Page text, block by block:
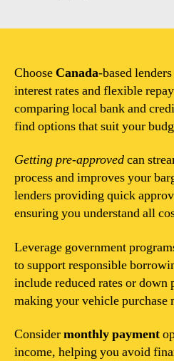
ChooseCanada-based
interest rates and flexible
comparing local bank and
find options that suit your
Getting pre-approvedcan
process and improves your
lenders providing quick
ensuring you understand all
Leverage government
to support responsible
include reduced rates or down
making your vehicle purchase
Considermonthly payment
income, helping you avoid